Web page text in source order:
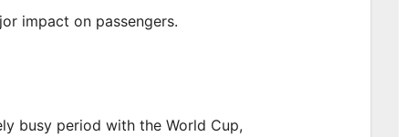
impact on passengers.
busy period with the World Cup,